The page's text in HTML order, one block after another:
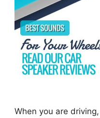
When you are